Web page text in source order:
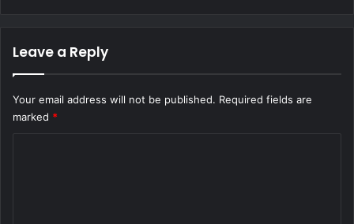
Leave a Reply
Your email address will not be published. Required fields are
marked *